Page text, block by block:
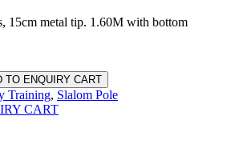
15cm metal tip. 1.60M with bottom
TO ENQUIRY CART
Training, Slalom Pole
CART